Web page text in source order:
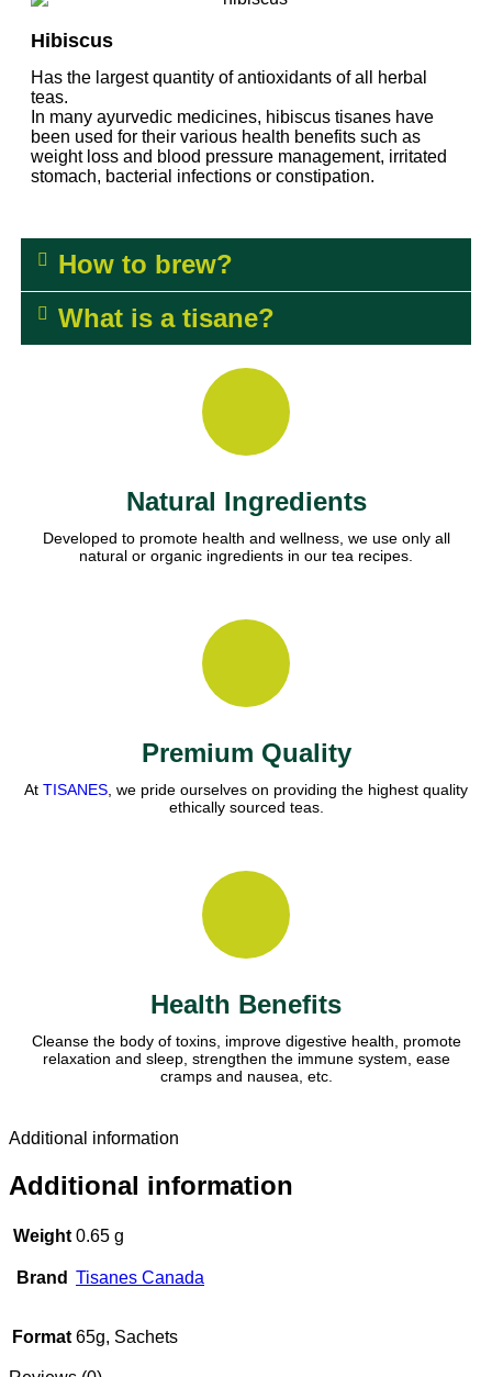
Hibiscus
Has the largest quantity ofantioxidants of all herbal
teas.
In many ayurvedic medicines, hibiscus tisanes have
been used for their various health benefits such as
weight loss and blood pressure management, irritated
stomach, bacterial infections or constipation.
How to brew?
What is a tisane?
Natural Ingredients
Developed to promote health and wellness, we use only all
natural or organic ingredients in our tea recipes.
Premium Quality
At TISANES, we pride ourselves on providing the highest quality
ethically sourced teas.
Health Benefits
Cleanse the body of toxins, improve digestive health, promote
relaxation and sleep, strengthen the immune system, ease
cramps and nausea, etc.
Additional information
Additional information
Weight 0.65 g
Brand Tisanes Canada
Format 65g, Sachets